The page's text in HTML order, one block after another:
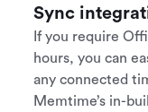
Sync
If you require
hours, you can
any connected
Memtime’s in-